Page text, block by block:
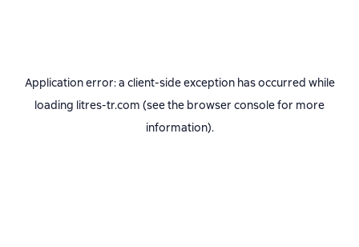
Application error: a client-side exception has occurred while
loading litres-tr.com (see the browser consolefor more
information).